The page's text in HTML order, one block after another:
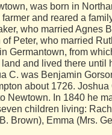
was born in
and reared a
who married Agnes
Peter, who married
Germantown, from
and lived there
C. was Benjamin
about 1726.
Newtown. In 1840 he
children living:
Brown), Emma (Mrs.